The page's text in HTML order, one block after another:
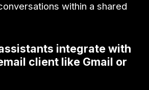
within a shared
integrate with
client like Gmail or